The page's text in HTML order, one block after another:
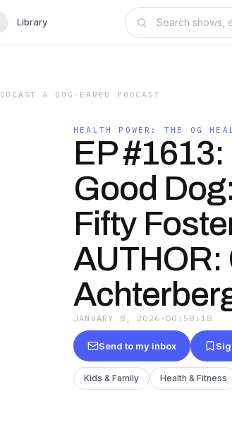
Library
& DOG-EARED PODCAST
HEALTH POWER: THE OG
EP
Good
Fifty
AUTHOR:
JANUARY 8, 2026 · 00:58:18
Send to my inbox
Kids & Family Health & Fitness